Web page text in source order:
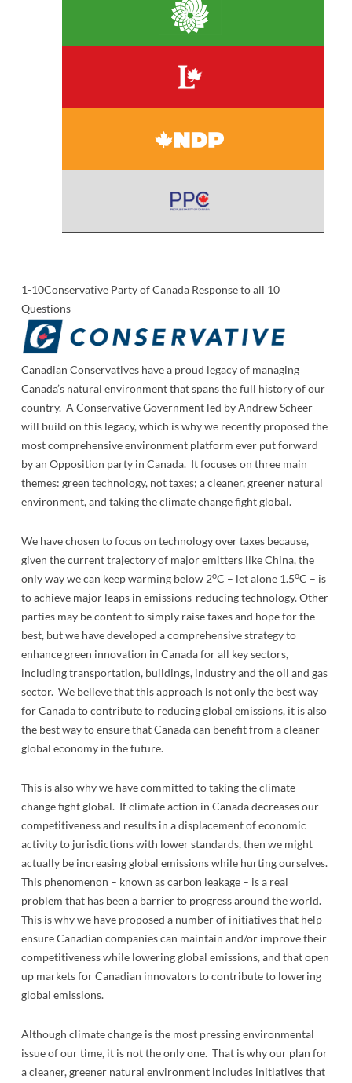
1-10Conservative Party of Canada Response to all 10
Questions
Canadian Conservatives have a proud legacy of managing
Canada’s natural environment that spans the full history of our
country. A Conservative Government led by Andrew Scheer
will build on this legacy, which is why we recently proposed the
most comprehensive environment platform ever put forward
by an Opposition party in Canada. It focuses on three main
themes: green technology, not taxes; a cleaner, greener natural
environment, and taking the climate change fight global.
We have chosen to focus on technology over taxes because,
given the current trajectory of major emitters like China, the
only way we can keep warming below 2oC – let alone 1.5oC – is
to achieve major leaps in emissions-reducing technology. Other
parties may be content to simply raise taxes and hope for the
best, but we have developed a comprehensive strategy to
enhance green innovation in Canada for all key sectors,
including transportation, buildings, industry and the oil and gas
sector. We believe that this approach is not only the best way
for Canada to contribute to reducing global emissions, it is also
the best way to ensure that Canada can benefit from a cleaner
global economy in the future.
This is also why we have committed to taking the climate
change fight global. If climate action in Canada decreases our
competitiveness and results in a displacement of economic
activity to jurisdictions with lower standards, then we might
actually be increasing global emissions while hurting ourselves.
This phenomenon – known as carbon leakage – is a real
problem that has been a barrier to progress around the world.
This is why we have proposed a number of initiatives that help
ensure Canadian companies can maintain and/or improve their
competitiveness while lowering global emissions, and that open
up markets for Canadian innovators to contribute to lowering
global emissions.
Although climate change is the most pressing environmental
issue of our time, it is not the only one. That is why our plan for
a cleaner, greener natural environment includes initiatives that